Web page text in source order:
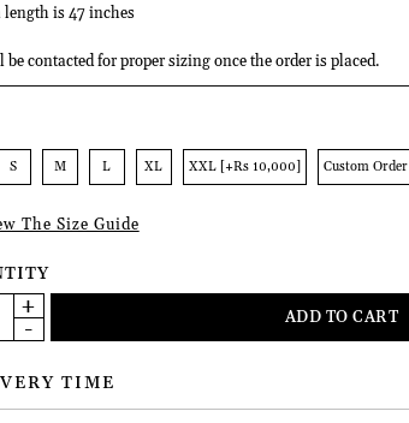
length is 47 inches
be contacted for proper sizing once the order is placed.
S M L XL XXL [+Rs 10,000] Custom Order
The Size Guide
TIME